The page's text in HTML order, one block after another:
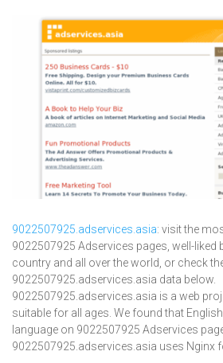
9022507925.adservices.asia: visit the
9022507925 Adservices pages, well-
country and all over the world, or check
9022507925.adservices.asia data below.
9022507925.adservices.asia is a web
suitable for all ages. We found that
language on 9022507925 Adservices
9022507925.adservices.asia uses Nginx